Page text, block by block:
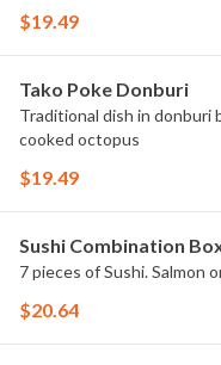
$19.49
Tako Poke Donburi
Traditional dish in donburi
cooked octopus
$19.49
Sushi Combination
7 pieces of Sushi. Salmon
$20.64